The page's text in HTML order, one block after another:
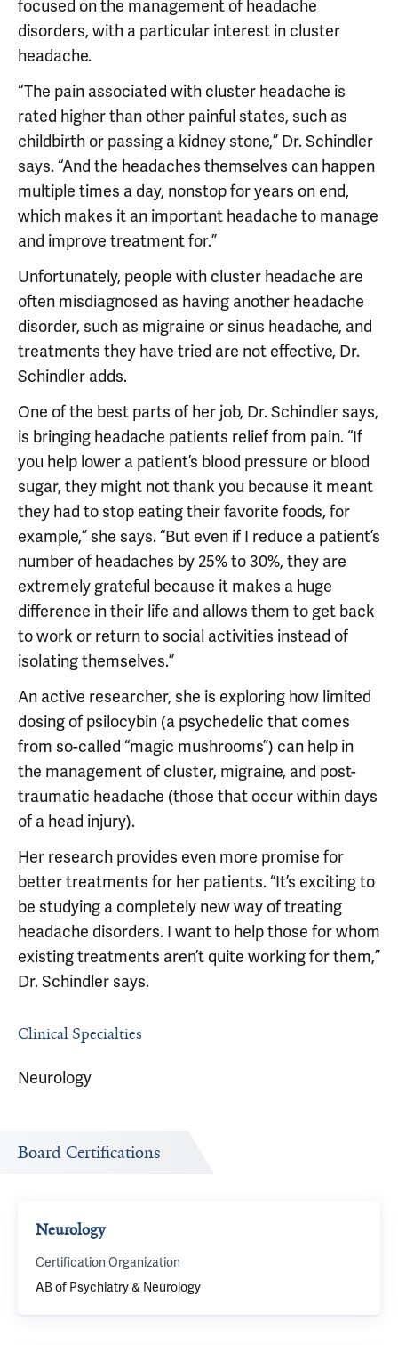
focused on the management of headache
disorders, with a particular interest in cluster
headache.
“The pain associated with cluster headache is
rated higher than other painful states, such as
childbirth or passing a kidney stone,” Dr. Schindler
says. “And the headaches themselves can happen
multiple times a day, nonstop for years on end,
which makes it an important headache to manage
and improve treatment for.”
Unfortunately, people with cluster headache are
often misdiagnosed as having another headache
disorder, such as migraine or sinus headache, and
treatments they have tried are not effective, Dr.
Schindler adds.
One of the best parts of her job, Dr. Schindler says,
is bringing headache patients relief from pain. “If
you help lower a patient’s blood pressure or blood
sugar, they might not thank you because it meant
they had to stop eating their favorite foods, for
example,” she says. “But even if I reduce a patient’s
number of headaches by 25% to 30%, they are
extremely grateful because it makes a huge
difference in their life and allows them to get back
to work or return to social activities instead of
isolating themselves.”
An active researcher, she is exploring how limited
dosing of psilocybin (a psychedelic that comes
from so-called “magic mushrooms”) can help in
the management of cluster, migraine, and post-
traumatic headache (those that occur within days
of a head injury).
Her research provides even more promise for
better treatments for her patients. “It’s exciting to
be studying a completely new way of treating
headache disorders. I want to help those for whom
existing treatments aren’t quite working for them,”
Dr. Schindler says.
Clinical Specialties
Neurology
Board Certifications
Neurology
Certification Organization
AB of Psychiatry & Neurology